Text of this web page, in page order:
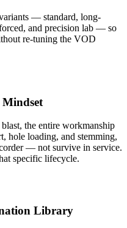
— standard, long-
and precision lab — so
re-tuning the VOD
Mindset
the entire workmanship
hole loading, and stemming,
— not survive in service.
specific lifecycle.
Library